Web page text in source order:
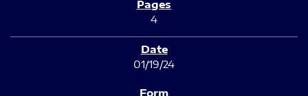
4
01/19/24